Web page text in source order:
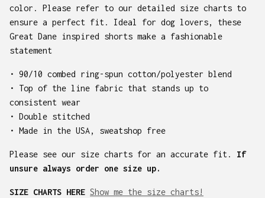
color. Please refer to our detailed size charts to
ensure a perfect fit. Ideal for dog lovers, these
Great Dane inspired shorts make a fashionable
statement
• 90/10 combed ring-spun cotton/polyester blend
• Top of the line fabric that stands up to
consistent wear
• Double stitched
• Made in the USA, sweatshop free
Please see our size charts for an accurate fit. If
unsure always order one size up.
SIZE CHARTS HERE Show me the size charts!